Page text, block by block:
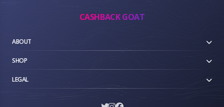
CASHBACK GOAT
ABOUT
SHOP
LEGAL